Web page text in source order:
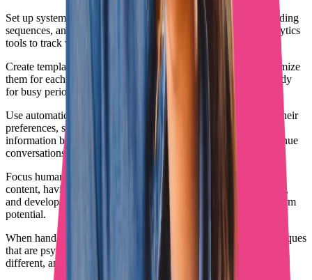
Set up systems for content scheduling, basic subscriber onboarding
sequences, and promotional posting across platforms. Use analytics
tools to track what content drives OnlyFans subscriptions.
Create templates for common promotional messages, but customize
them for each platform and audience. Have backup content ready
for busy periods when you can't create fresh material.
Use automation for data collection about subscribers, tracking their
preferences, spending patterns, and engagement levels. This
information becomes valuable when humans take over the revenue
conversations.
Focus human effort on high-value activities: creating standout
content, having meaningful conversations with biggest spenders,
and developing relationships with subscribers who have long-term
potential.
When handling DMs yourself, learn professional chatting techniques
that are psychology-based rather than script-based. Every fan is
different, and approaches need to adapt accordingly.